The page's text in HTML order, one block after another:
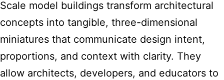
Scale model buildings transform architectural
concepts into tangible, three-dimensional
miniatures that communicate design intent,
proportions, and context with clarity. They
allow architects, developers, and educators to